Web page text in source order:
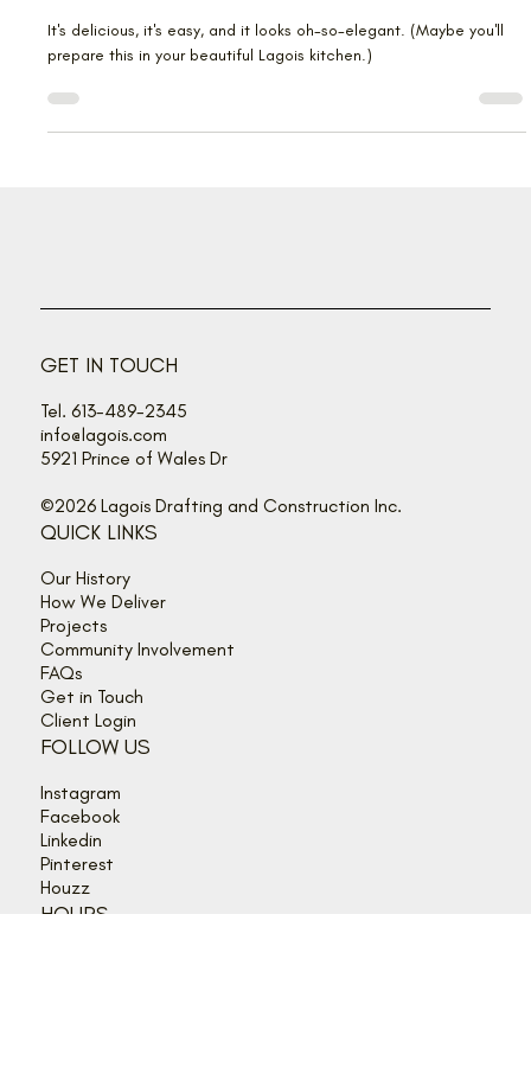
Brie
It's delicious, it's easy, and it looks oh-so-elegant. (Maybe you'll
GET IN TOUCH
Tel. 613-489-2345
info@lagois.com
5921 Prince of Wales Dr
©2026 Lagois Drafting and Construction Inc.
QUICK LINKS
Our History
How We Deliver
Projects
Community Involvement
FAQs
Get in Touch
Client Login
FOLLOW US
Instagram
Facebook
Linkedin